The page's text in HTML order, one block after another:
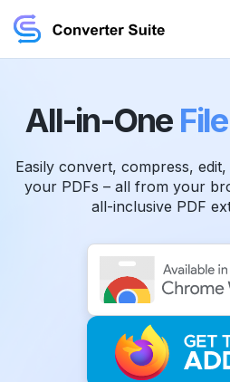
All-in-One
Easily convert, compress,
your PDFs – all from your
all-inclusive PDF